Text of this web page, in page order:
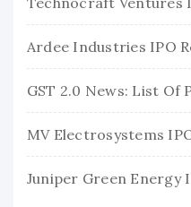
Ardee Industries IPO
MV Electrosystems
Juniper Green Energy